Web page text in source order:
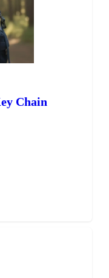
Chain